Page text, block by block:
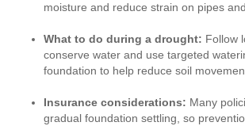
moisture and reduce strain on pipes
What to do during a drought: Follow
conserve water and use targeted
foundation to help reduce soil
Insurance considerations: Many
gradual foundation settling, so